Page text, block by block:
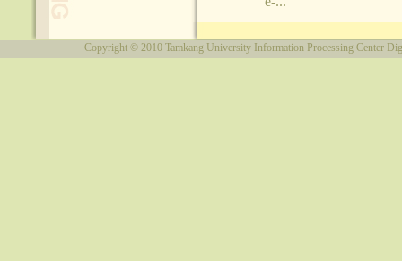
Copyright © 2010Tamkang University Information Processing Center